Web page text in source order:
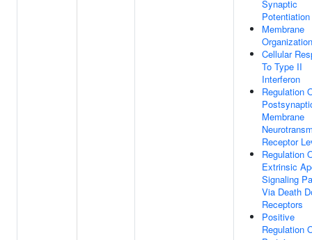
Synaptic
Potentiation
Membrane
Organization
Cellular
To Type II
Interferon
Regulation
Membrane
Receptor
Regulation
Extrinsic
Signaling
Via Death
Receptors
Positive
Regulation